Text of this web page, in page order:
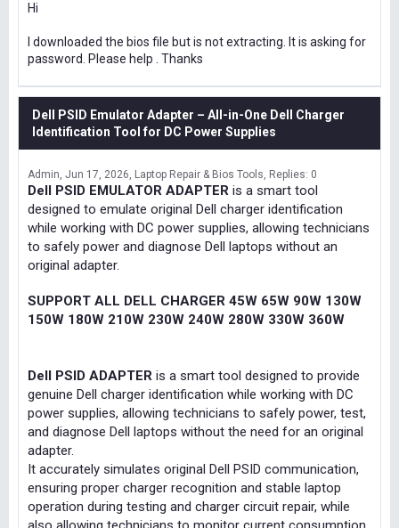
Hi
I downloaded the bios file but is not extracting. It is asking for
password. Please help . Thanks
Dell PSID Emulator Adapter – All-in-One Dell Charger
Identification Tool for DC Power Supplies
Admin Jun 17, 2026 Laptop Repair & Bios Tools Replies: 0
Dell PSID EMULATOR ADAPTER is a smart tool
designed to emulate original Dell charger identification
while working with DC power supplies, allowing technicians
to safely power and diagnose Dell laptops without an
original adapter.
SUPPORT ALL DELL CHARGER 45W 65W 90W 130W
150W 180W 210W 230W 240W 280W 330W 360W
Dell PSID ADAPTER is a smart tool designed to provide
genuine Dell charger identification while working with DC
power supplies, allowing technicians to safely power, test,
and diagnose Dell laptops without the need for an original
adapter.
It accurately simulates original Dell PSID communication,
ensuring proper charger recognition and stable laptop
operation during testing and charger circuit repair, while